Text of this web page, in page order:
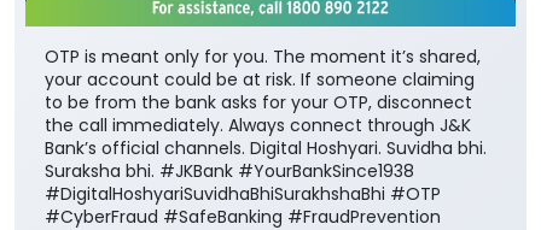
OTP is meant only for you. The moment it’s shared,
your account could be at risk. If someone claiming
to be from the bank asks for your OTP, disconnect
the call immediately. Always connect through J&K
Bank’s official channels. Digital Hoshyari. Suvidha bhi.
Suraksha bhi. #JKBank #YourBankSince1938
#DigitalHoshyariSuvidhaBhiSurakhshaBhi #OTP
#CyberFraud #SafeBanking #FraudPrevention